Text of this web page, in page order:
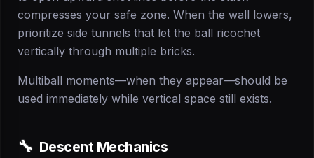
compresses your safe zone. When the wall lowers,
prioritize side tunnels that let the ball ricochet
vertically through multiple bricks.
Multiball moments—when they appear—should be
used immediately while vertical space still exists.
🔧 Descent Mechanics